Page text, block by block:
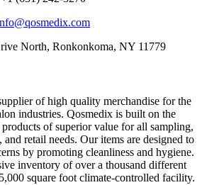
North, Ronkonkoma, NY 11779
of high quality merchandise for the
industries. Qosmedix is built on the
of superior value for all sampling,
retail needs. Our items are designed to
by promoting cleanliness and hygiene.
inventory of over a thousand different
square foot climate-controlled facility.